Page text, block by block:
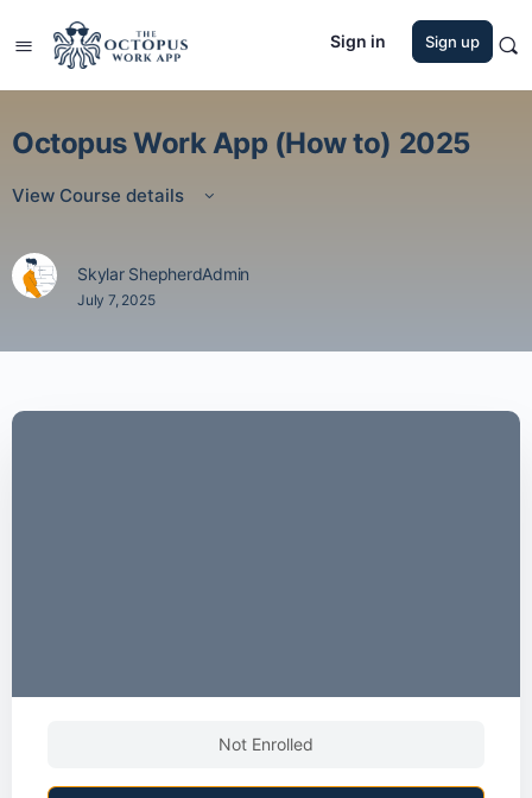
Sign in Sign up
Octopus Work App (How to) 2025
View Course details
Skylar ShepherdAdmin
July 7, 2025
Not Enrolled